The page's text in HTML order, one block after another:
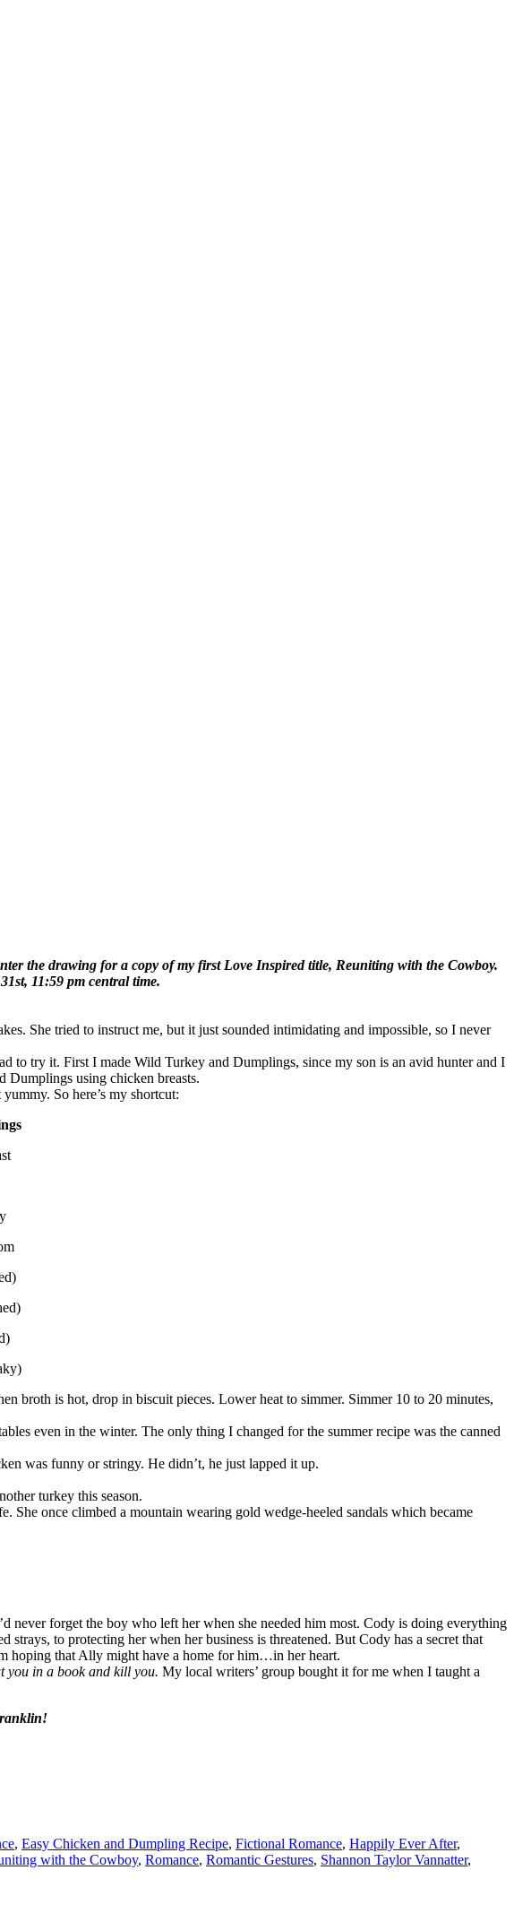
the drawing for a copy of my first Love Inspired title, Reuniting with the Cowboy.
11:59 pm central time.
She tried to instruct me, but it just sounded intimidating and impossible, so I never
to try it. First I made Wild Turkey and Dumplings, since my son is an avid hunter and I
Dumplings using chicken breasts.
So here’s my shortcut:
broth is hot, drop in biscuit pieces. Lower heat to simmer. Simmer 10 to 20 minutes,
even in the winter. The only thing I changed for the summer recipe was the canned
was funny or stringy. He didn’t, he just lapped it up.
turkey this season.
She once climbed a mountain wearing gold wedge-heeled sandals which became
forget the boy who left her when she needed him most. Cody is doing everything
to protecting her when her business is threatened. But Cody has a secret that
hoping that Ally might have a home for him…in her heart.
you in a book and kill you. My local writers’ group bought it for me when I taught a
, Easy Chicken and Dumpling Recipe, Fictional Romance, Happily Ever After,
with the Cowboy, Romance, Romantic Gestures, Shannon Taylor Vannatter,